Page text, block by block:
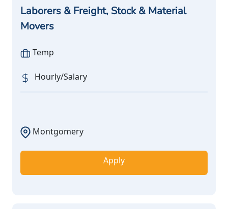
Laborers & Freight, Stock & Material
Movers
Temp
Hourly/Salary
Montgomery
Apply